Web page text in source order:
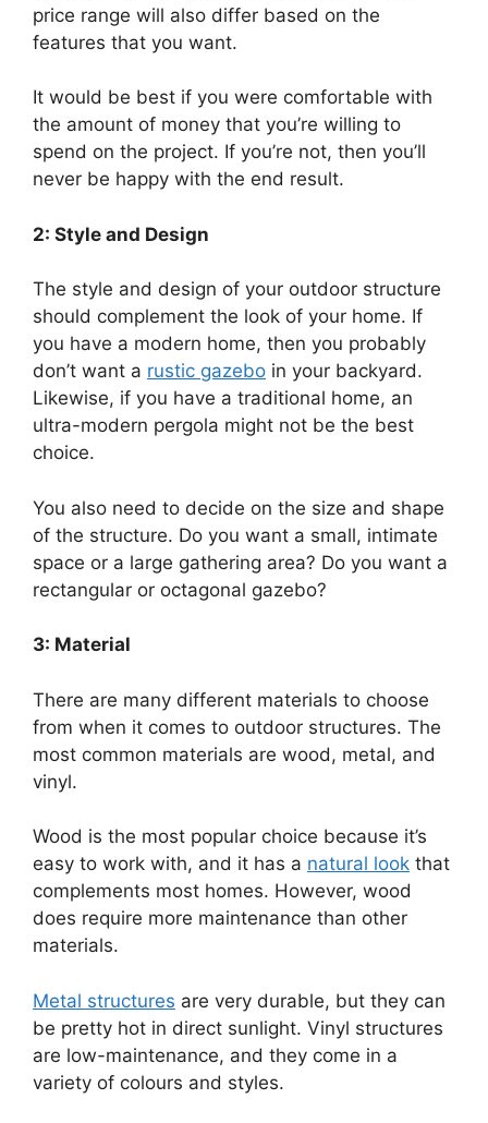
price range will also differ based on the
features that you want.
It would be best if you were comfortable with
the amount of money that you’re willing to
spend on the project. If you’re not, then you’ll
never be happy with the end result.
2: Style and Design
The style and design of your outdoor structure
should complement the look of your home. If
you have a modern home, then you probably
don’t want a rustic gazebo in your backyard.
Likewise, if you have a traditional home, an
ultra-modern pergola might not be the best
choice.
You also need to decide on the size and shape
of the structure. Do you want a small, intimate
space or a large gathering area? Do you want a
rectangular or octagonal gazebo?
3: Material
There are many different materials to choose
from when it comes to outdoor structures. The
most common materials are wood, metal, and
vinyl.
Wood is the most popular choice because it’s
easy to work with, and it has a natural look that
complements most homes. However, wood
does require more maintenance than other
materials.
Metal structures are very durable, but they can
be pretty hot in direct sunlight. Vinyl structures
are low-maintenance, and they come in a
variety of colours and styles.